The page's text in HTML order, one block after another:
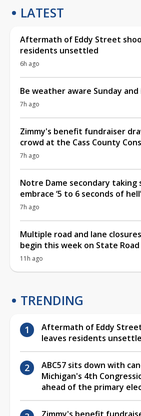
LATEST
Aftermath of Eddy Street
residents unsettled
6h ago
Be weather aware Sunday and
7h ago
Zimmy's benefit fundraiser
crowd at the Cass County
7h ago
Notre Dame secondary taking
embrace ‘5 to 6 seconds of hell’
7h ago
Multiple road and lane
begin this week on State Road
11h ago
TRENDING
Aftermath of Eddy
leaves residents
ABC57 sits down with
Michigan's 4th
ahead of the primary